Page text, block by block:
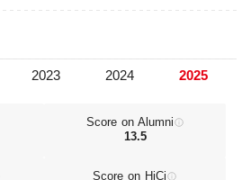
Score on Alumni
13.5
Score on HiCi